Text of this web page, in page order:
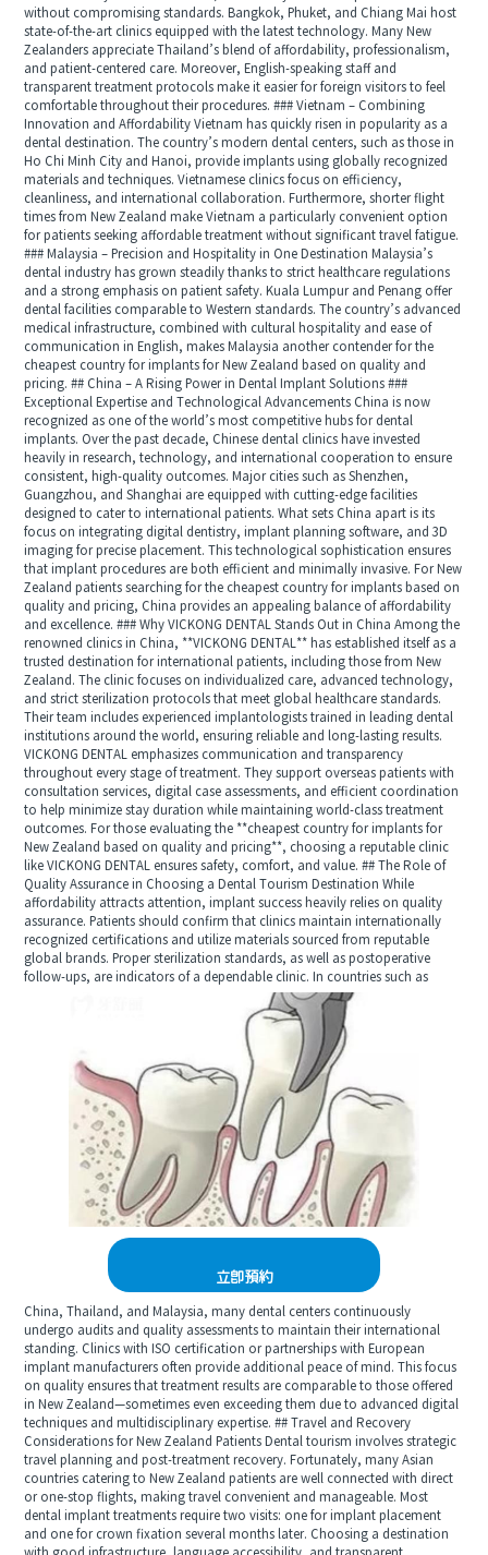
without compromising standards. Bangkok, Phuket, and Chiang Mai host
state-of-the-art clinics equipped with the latest technology. Many New
Zealanders appreciate Thailand’s blend of affordability, professionalism,
and patient-centered care. Moreover, English-speaking staff and
transparent treatment protocols make it easier for foreign visitors to feel
comfortable throughout their procedures. ### Vietnam – Combining
Innovation and Affordability Vietnam has quickly risen in popularity as a
dental destination. The country’s modern dental centers, such as those in
Ho Chi Minh City and Hanoi, provide implants using globally recognized
materials and techniques. Vietnamese clinics focus on efficiency,
cleanliness, and international collaboration. Furthermore, shorter flight
times from New Zealand make Vietnam a particularly convenient option
for patients seeking affordable treatment without significant travel fatigue.
### Malaysia – Precision and Hospitality in One Destination Malaysia’s
dental industry has grown steadily thanks to strict healthcare regulations
and a strong emphasis on patient safety. Kuala Lumpur and Penang offer
dental facilities comparable to Western standards. The country’s advanced
medical infrastructure, combined with cultural hospitality and ease of
communication in English, makes Malaysia another contender for the
cheapest country for implants for New Zealand based on quality and
pricing. ## China – A Rising Power in Dental Implant Solutions ###
Exceptional Expertise and Technological Advancements China is now
recognized as one of the world’s most competitive hubs for dental
implants. Over the past decade, Chinese dental clinics have invested
heavily in research, technology, and international cooperation to ensure
consistent, high-quality outcomes. Major cities such as Shenzhen,
Guangzhou, and Shanghai are equipped with cutting-edge facilities
designed to cater to international patients. What sets China apart is its
focus on integrating digital dentistry, implant planning software, and 3D
imaging for precise placement. This technological sophistication ensures
that implant procedures are both efficient and minimally invasive. For New
Zealand patients searching for the cheapest country for implants based on
quality and pricing, China provides an appealing balance of affordability
and excellence. ### Why VICKONG DENTAL Stands Out in China Among the
renowned clinics in China, **VICKONG DENTAL** has established itself as a
trusted destination for international patients, including those from New
Zealand. The clinic focuses on individualized care, advanced technology,
and strict sterilization protocols that meet global healthcare standards.
Their team includes experienced implantologists trained in leading dental
institutions around the world, ensuring reliable and long-lasting results.
VICKONG DENTAL emphasizes communication and transparency
throughout every stage of treatment. They support overseas patients with
consultation services, digital case assessments, and efficient coordination
to help minimize stay duration while maintaining world-class treatment
outcomes. For those evaluating the **cheapest country for implants for
New Zealand based on quality and pricing**, choosing a reputable clinic
like VICKONG DENTAL ensures safety, comfort, and value. ## The Role of
Quality Assurance in Choosing a Dental Tourism Destination While
affordability attracts attention, implant success heavily relies on quality
assurance. Patients should confirm that clinics maintain internationally
recognized certifications and utilize materials sourced from reputable
global brands. Proper sterilization standards, as well as postoperative
follow-ups, are indicators of a dependable clinic. In countries such as
立即預約
China, Thailand, and Malaysia, many dental centers continuously
undergo audits and quality assessments to maintain their international
standing. Clinics with ISO certification or partnerships with European
implant manufacturers often provide additional peace of mind. This focus
on quality ensures that treatment results are comparable to those offered
in New Zealand—sometimes even exceeding them due to advanced digital
techniques and multidisciplinary expertise. ## Travel and Recovery
Considerations for New Zealand Patients Dental tourism involves strategic
travel planning and post-treatment recovery. Fortunately, many Asian
countries catering to New Zealand patients are well connected with direct
or one-stop flights, making travel convenient and manageable. Most
dental implant treatments require two visits: one for implant placement
and one for crown fixation several months later. Choosing a destination